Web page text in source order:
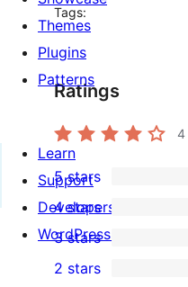
Tags:
Ratings
4
3
5-
star
reviews
5 stars
1
4-
star
4 stars
0
3-
3 stars
2 stars
Themes
Plugins
Patterns
Learn
Support
Developers
WordPress.TV